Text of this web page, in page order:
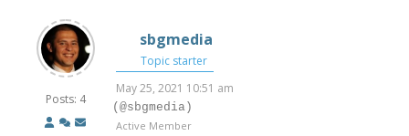
Posts: 4
sbgmedia
Topic starter
May 25, 2021 10:51 am
(@sbgmedia)
Active Member